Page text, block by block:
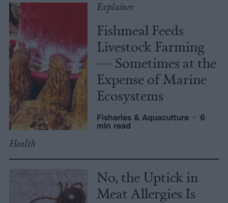
Explainer
Fishmeal Feeds
Livestock Farming
— Sometimes at the
Expense of Marine
Ecosystems
Fisheries & Aquaculture • 6
min read
Health
No, the Uptick in
Meat Allergies Is